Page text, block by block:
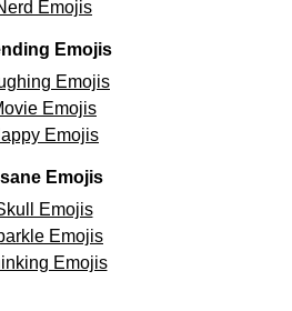
Emojis
Emojis
Emojis
Emojis
Emojis
Emojis
Emojis
Emojis
Emojis